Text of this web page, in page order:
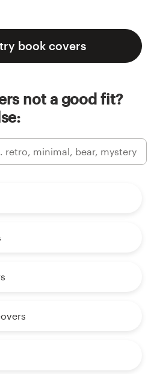
book covers
not a good fit?